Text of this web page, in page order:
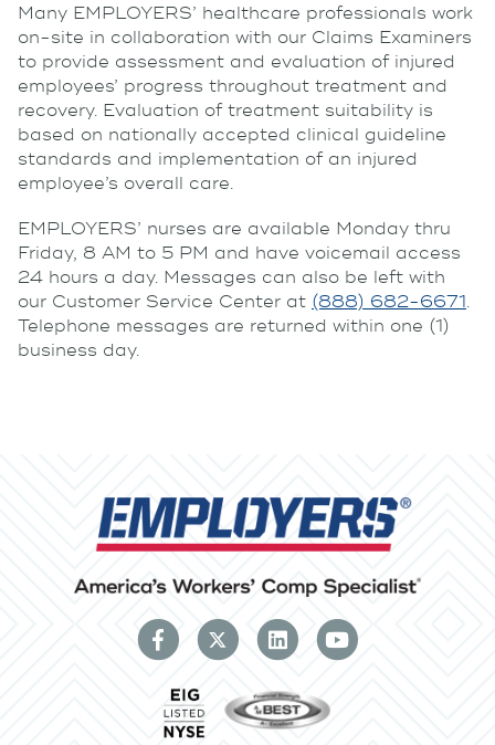
Many EMPLOYERS’ healthcare professionals work
on-site in collaboration with our Claims Examiners
to provide assessment and evaluation of injured
employees’ progress throughout treatment and
recovery. Evaluation of treatment suitability is
based on nationally accepted clinical guideline
standards and implementation of an injured
employee’s overall care.
EMPLOYERS’ nurses are available Monday thru
Friday, 8 AM to 5 PM and have voicemail access
24 hours a day. Messages can also be left with
our Customer Service Center at (888) 682-6671.
Telephone messages are returned within one (1)
business day.